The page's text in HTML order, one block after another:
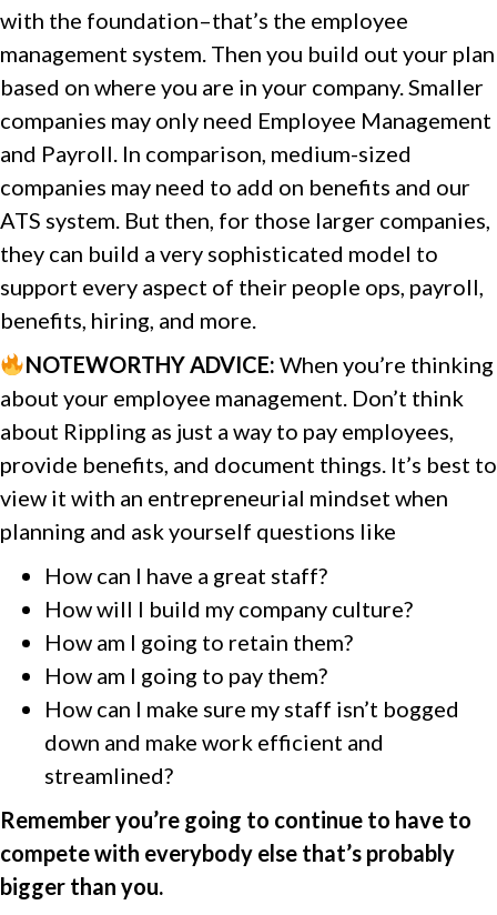
with the foundation–that’s the employee
management system. Then you build out your plan
based on where you are in your company. Smaller
companies may only need Employee Management
and Payroll. In comparison, medium-sized
companies may need to add on benefits and our
ATS system. But then, for those larger companies,
they can build a very sophisticated model to
support every aspect of their people ops, payroll,
benefits, hiring, and more.
NOTEWORTHY ADVICE: When you’re thinking
about your employee management. Don’t think
about Rippling as just a way to pay employees,
provide benefits, and document things. It’s best to
view it with an entrepreneurial mindset when
planning and ask yourself questions like
How can I have a great staff?
How will I build my company culture?
How am I going to retain them?
How am I going to pay them?
How can I make sure my staff isn’t bogged
down and make work efficient and
streamlined?
Remember you’re going to continue to have to
compete with everybody else that’s probably
bigger than you.